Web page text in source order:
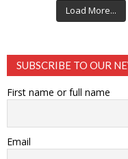
Load More...
SUBSCRIBE TO OUR
First name or full name
Email